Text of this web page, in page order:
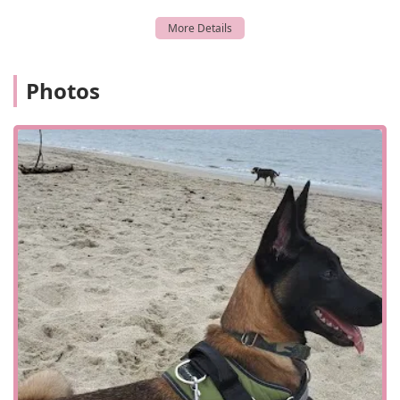
Digital X-Ray: Advanced imaging technology for a
detailed look at your pet's internal health.
arrivals, including exams and initial vaccinations.
Laceration Repair: Treatment for injuries and wounds.
Medication Refills: Convenient access to your pet's
necessary prescriptions.
Parasite Prevention: Solutions to protect your pet from
fleas, ticks, heartworm, and more.
Drop Off Exams: A flexible option for busy pet owners.
Preventative Medicine: Proactive health strategies to
prevent future issues.
Curbside Service: A convenient option for
appointments, as available.
Features / Highlights:
Photos